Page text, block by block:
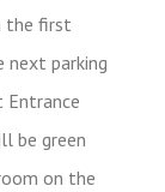
the first
parking
Entrance
be green
on the